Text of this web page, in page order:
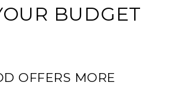
BUDGET
OFFERS MORE